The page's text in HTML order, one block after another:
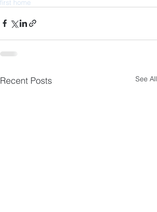
first home
Recent Posts See All